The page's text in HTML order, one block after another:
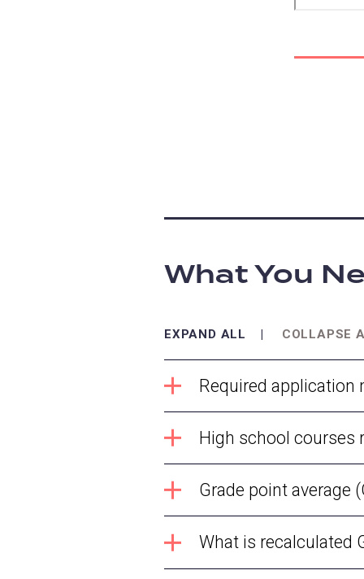
What You
EXPAND ALL COLLAPSE
Required application
High school courses
Grade point average
What is recalculated